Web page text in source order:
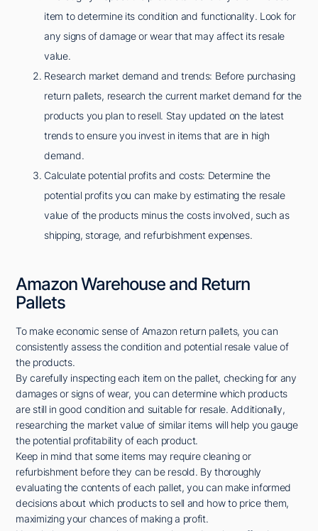
item to determine its condition and functionality. Look for
any signs of damage or wear that may affect its resale
value.
Research market demand and trends: Before purchasing
return pallets, research the current market demand for the
products you plan to resell. Stay updated on the latest
trends to ensure you invest in items that are in high
demand.
Calculate potential profits and costs: Determine the
potential profits you can make by estimating the resale
value of the products minus the costs involved, such as
shipping, storage, and refurbishment expenses.
Amazon Warehouse and Return
Pallets
To make economic sense of Amazon return pallets, you can
consistently assess the condition and potential resale value of
the products.
By carefully inspecting each item on the pallet, checking for any
damages or signs of wear, you can determine which products
are still in good condition and suitable for resale. Additionally,
researching the market value of similar items will help you gauge
the potential profitability of each product.
Keep in mind that some items may require cleaning or
refurbishment before they can be resold. By thoroughly
evaluating the contents of each pallet, you can make informed
decisions about which products to sell and how to price them,
maximizing your chances of making a profit.